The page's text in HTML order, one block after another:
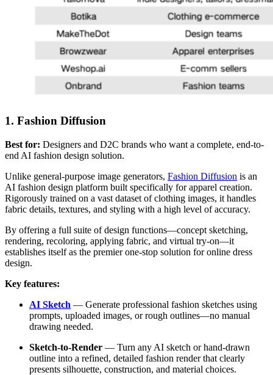
1. Fashion Diffusion
Best for: Designers and D2C brands who want a complete, end-to-
end AI fashion design solution.
Unlike general-purpose image generators, Fashion Diffusion is an
AI fashion design platform built specifically for apparel creation.
Rigorously trained on a vast dataset of clothing images, it handles
fabric details, textures, and styling with a high level of accuracy.
By offering a full suite of design functions—concept sketching,
rendering, recoloring, applying fabric, and virtual try-on—it
establishes itself as the premier one-stop solution for online dress
design.
Key features:
AI Sketch — Generate professional fashion sketches using
prompts, uploaded images, or rough outlines—no manual
drawing needed.
Sketch-to-Render — Turn any AI sketch or hand-drawn
outline into a refined, detailed fashion render that clearly
presents silhouette, construction, and material choices.